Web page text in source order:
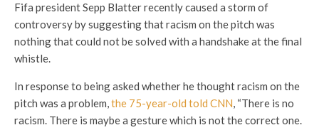
Fifa president Sepp Blatter recently caused a storm of
controversy by suggesting that racism on the pitch was
nothing that could not be solved with a handshake at the final
whistle.
In response to being asked whether he thought racism on the
pitch was a problem,the 75-year-old told CNN, “There is no
racism. There is maybe a gesture which is not the correct one.